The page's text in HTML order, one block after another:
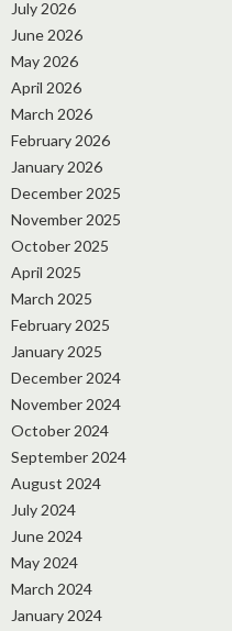
July 2026
June 2026
May 2026
April 2026
March 2026
February 2026
January 2026
December 2025
November 2025
October 2025
April 2025
March 2025
February 2025
January 2025
December 2024
November 2024
October 2024
September 2024
August 2024
July 2024
June 2024
May 2024
March 2024
January 2024